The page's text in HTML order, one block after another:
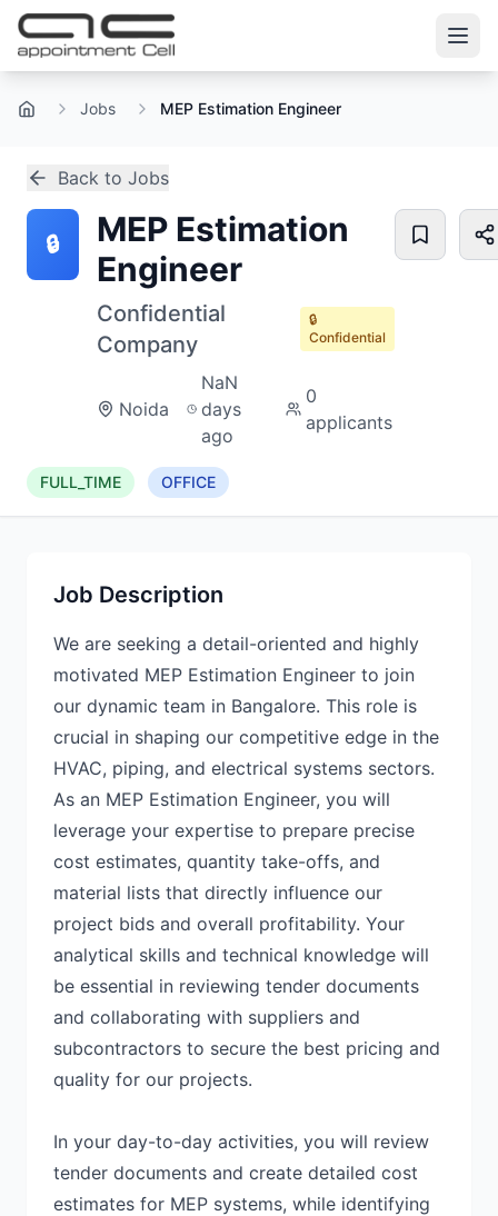
Home Jobs MEP Estimation Engineer
Back to Jobs
🔒
MEP Estimation
Engineer
Confidential
Company
🔒
Confidential
Noida
NaN
days
ago
0
applicants
FULL_TIME OFFICE
Job Description
We are seeking a detail-oriented and highly
motivated MEP Estimation Engineer to join
our dynamic team in Bangalore. This role is
crucial in shaping our competitive edge in the
HVAC, piping, and electrical systems sectors.
As an MEP Estimation Engineer, you will
leverage your expertise to prepare precise
cost estimates, quantity take-offs, and
material lists that directly influence our
project bids and overall profitability. Your
analytical skills and technical knowledge will
be essential in reviewing tender documents
and collaborating with suppliers and
subcontractors to secure the best pricing and
quality for our projects.
In your day-to-day activities, you will review
tender documents and create detailed cost
estimates for MEP systems, while identifying